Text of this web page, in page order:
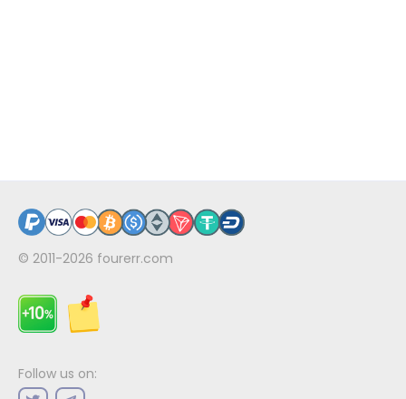
© 2011-2026 fourerr.com
Follow us on: